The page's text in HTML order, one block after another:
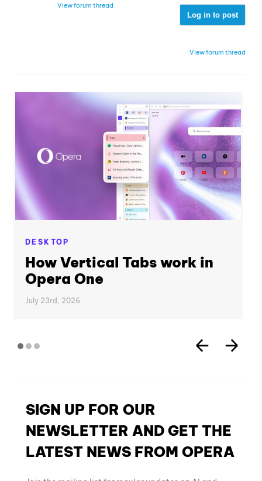
View forum thread
Log in to post
View forum thread
DESKTOP
How Vertical Tabs work in
Opera One
July 23rd, 2026
SIGN UP FOR OUR
NEWSLETTER AND GET THE
LATEST NEWS FROM OPERA